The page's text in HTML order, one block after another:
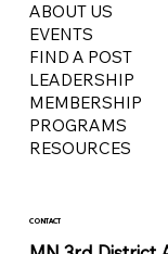
ABOUT US
EVENTS
FIND A POST
LEADERSHIP
MEMBERSHIP
PROGRAMS
RESOURCES
CONTACT